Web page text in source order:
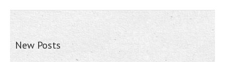
New Posts